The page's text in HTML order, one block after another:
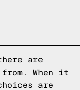
are
When it
are